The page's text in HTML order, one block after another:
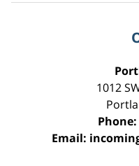
1012
Phone:
Email: